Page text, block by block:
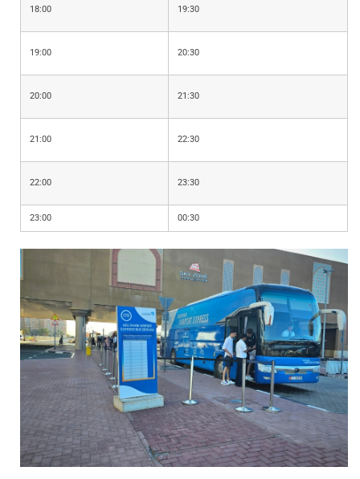
18:00 19:30
19:00 20:30
20:00 21:30
21:00 22:30
22:00 23:30
23:00 00:30